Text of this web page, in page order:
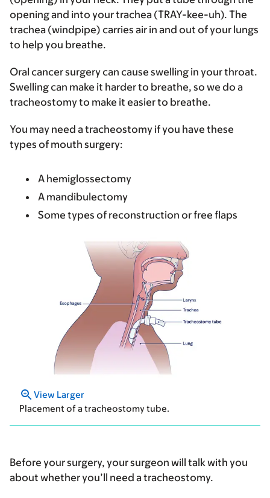
opening and into your trachea (TRAY-kee-uh). The
trachea (windpipe) carries air in and out of your lungs
to help you breathe.
Oral cancer surgery can cause swelling in your throat.
Swelling can make it harder to breathe, so we do a
tracheostomy to make it easier to breathe.
You may need a tracheostomy if you have these
types of mouth surgery:
A hemiglossectomy
A mandibulectomy
Some types of reconstruction or free flaps
View Larger
Placement of a tracheostomy tube.
Before your surgery, your surgeon will talk with you
about whether you’ll need a tracheostomy.